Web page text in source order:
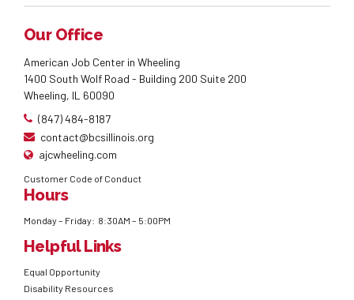
Our Office
American Job Center in Wheeling
1400 South Wolf Road - Building 200 Suite 200
Wheeling, IL 60090
(847) 484-8187
contact@bcsillinois.org
ajcwheeling.com
Customer Code of Conduct
Hours
Monday – Friday: 8:30AM – 5:00PM
Helpful Links
Equal Opportunity
Disability Resources